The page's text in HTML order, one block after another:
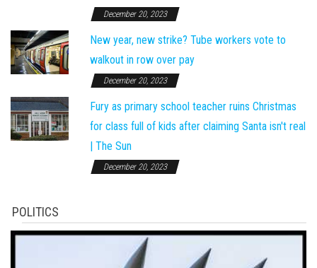
December 20, 2023
New year, new strike? Tube workers vote to
walkout in row over pay
December 20, 2023
Fury as primary school teacher ruins Christmas
for class full of kids after claiming Santa isn't real
| The Sun
December 20, 2023
POLITICS